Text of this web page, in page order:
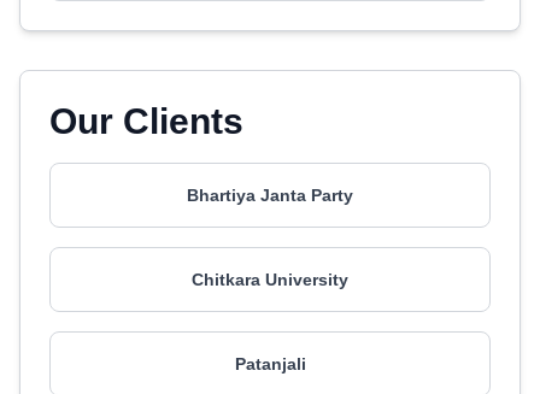
Our Clients
Bhartiya Janta Party
Chitkara University
Patanjali